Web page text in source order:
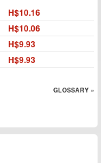
H$10.16
H$10.06
H$9.93
H$9.93
GLOSSARY »